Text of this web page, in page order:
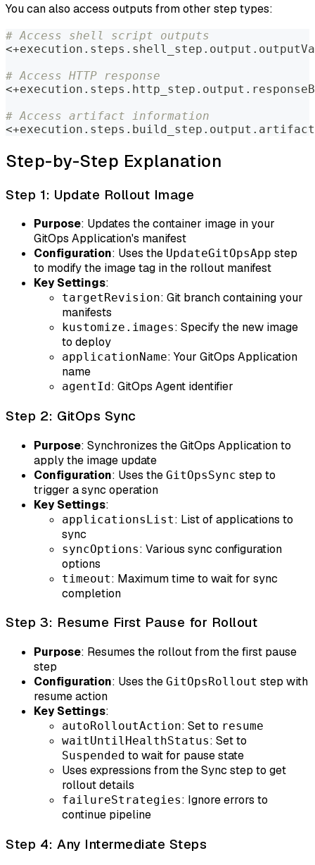
You can also access outputs from other step types:
# Access shell script outputs
# Access HTTP response
# Access artifact information
Step-by-Step Explanation
Step 1: Update Rollout Image
Purpose: Updates the container image in your
GitOps Application's manifest
Configuration: Uses the UpdateGitOpsApp step
to modify the image tag in the rollout manifest
Key Settings:
targetRevision: Git branch containing your
manifests
kustomize.images: Specify the new image
to deploy
applicationName: Your GitOps Application
name
agentId : GitOps Agent identifier
Step 2: GitOps Sync
Purpose: Synchronizes the GitOps Application to
apply the image update
Configuration: Uses the GitOpsSync step to
trigger a sync operation
Key Settings:
applicationsList: List of applications to
sync
syncOptions: Various sync configuration
options
timeout: Maximum time to wait for sync
completion
Step 3: Resume First Pause for Rollout
Purpose: Resumes the rollout from the first pause
step
Configuration: Uses the GitOpsRollout step with
resume action
Key Settings:
autoRolloutAction: Set to resume
waitUntilHealthStatus: Set to
Suspended to wait for pause state
Uses expressions from the Sync step to get
rollout details
failureStrategies: Ignore errors to
continue pipeline
Step 4: Any Intermediate Steps